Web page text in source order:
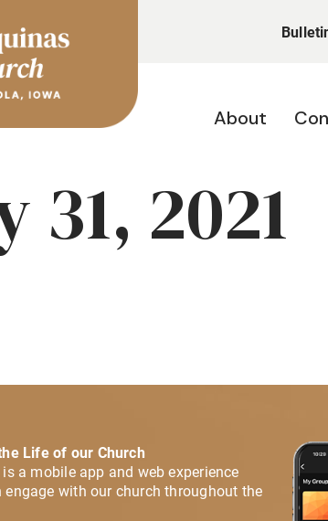
About
31, 2021
Life of our Church
is a mobile app and web experience
engage with our church throughout the